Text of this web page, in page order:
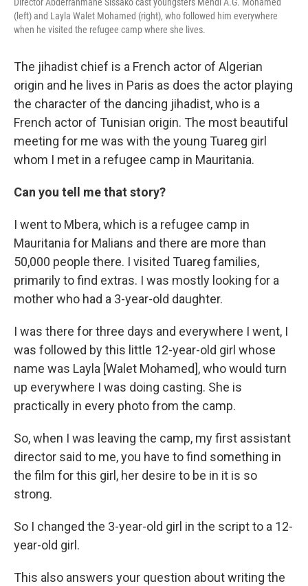
Director Abderrahmane Sissako cast youngsters Mehdi A.G. Mohamed
(left) and Layla Walet Mohamed (right), who followed him everywhere
when he visited the refugee camp where she lives.
The jihadist chief is a French actor of Algerian
origin and he lives in Paris as does the actor playing
the character of the dancing jihadist, who is a
French actor of Tunisian origin. The most beautiful
meeting for me was with the young Tuareg girl
whom I met in a refugee camp in Mauritania.
Can you tell me that story?
I went to Mbera, which is a refugee camp in
Mauritania for Malians and there are more than
50,000 people there. I visited Tuareg families,
primarily to find extras. I was mostly looking for a
mother who had a 3-year-old daughter.
I was there for three days and everywhere I went, I
was followed by this little 12-year-old girl whose
name was Layla [Walet Mohamed], who would turn
up everywhere I was doing casting. She is
practically in every photo from the camp.
So, when I was leaving the camp, my first assistant
director said to me, you have to find something in
the film for this girl, her desire to be in it is so
strong.
So I changed the 3-year-old girl in the script to a 12-
year-old girl.
This also answers your question about writing the